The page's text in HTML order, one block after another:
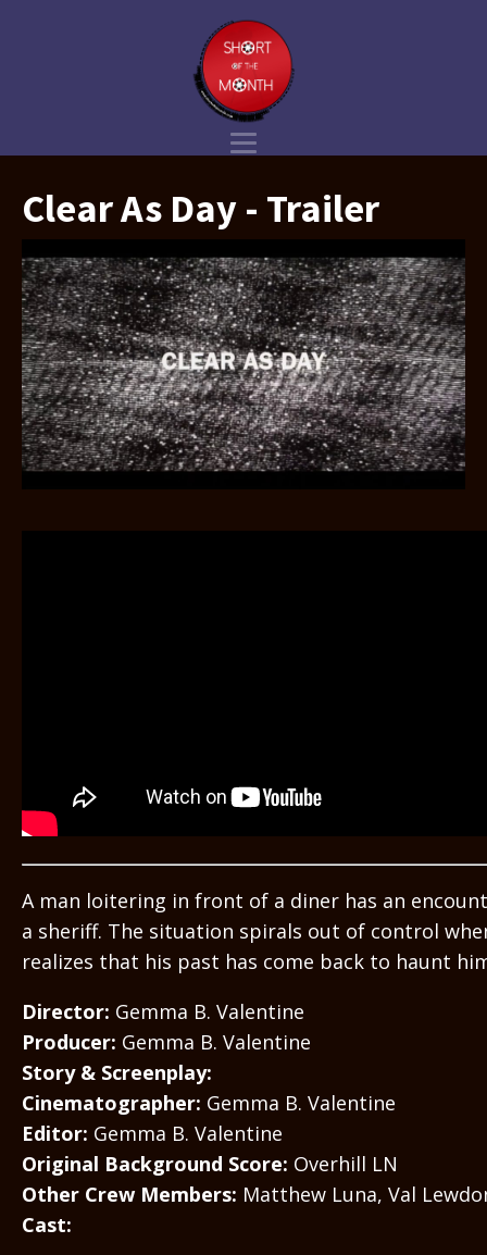
Clear As Day - Trailer
A man loitering in front of a diner has an
a sheriff. The situation spirals out of control
realizes that his past has come back to haunt
Director: Gemma B. Valentine
Producer: Gemma B. Valentine
Story & Screenplay:
Cinematographer: Gemma B. Valentine
Editor: Gemma B. Valentine
Original Background Score: Overhill LN
Other Crew Members: Matthew Luna, Val
Cast: